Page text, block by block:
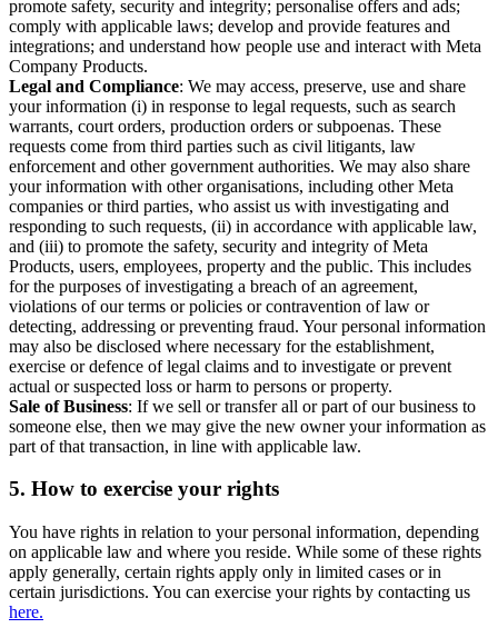
promote safety, security and integrity; personalise offers and ads;
comply with applicable laws; develop and provide features and
integrations; and understand how people use and interact with Meta
Company Products.
Legal and Compliance: We may access, preserve, use and share
your information (i) in response to legal requests, such as search
warrants, court orders, production orders or subpoenas. These
requests come from third parties such as civil litigants, law
enforcement and other government authorities. We may also share
your information with other organisations, including other Meta
companies or third parties, who assist us with investigating and
responding to such requests, (ii) in accordance with applicable law,
and (iii) to promote the safety, security and integrity of Meta
Products, users, employees, property and the public. This includes
for the purposes of investigating a breach of an agreement,
violations of our terms or policies or contravention of law or
detecting, addressing or preventing fraud. Your personal information
may also be disclosed where necessary for the establishment,
exercise or defence of legal claims and to investigate or prevent
actual or suspected loss or harm to persons or property.
Sale of Business: If we sell or transfer all or part of our business to
someone else, then we may give the new owner your information as
part of that transaction, in line with applicable law.
5. How to exercise your rights
You have rights in relation to your personal information, depending
on applicable law and where you reside. While some of these rights
apply generally, certain rights apply only in limited cases or in
certain jurisdictions. You can exercise your rights by contacting us
here.